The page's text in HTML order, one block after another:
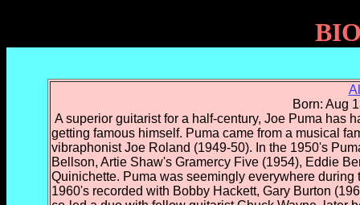
Born: Aug
A superior guitarist for a half-century, Joe Puma has
getting famous himself. Puma came from a musical
vibraphonist Joe Roland (1949-50). In the 1950's
Bellson, Artie Shaw's Gramercy Five (1954), Eddie
Quinichette. Puma was seemingly everywhere
1960's recorded with Bobby Hackett, Gary Burton